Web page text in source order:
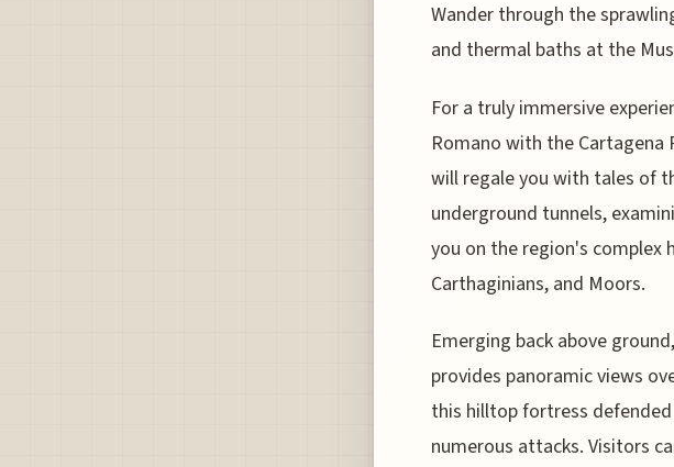
Wander through the
and thermal baths at the
For a truly immersive
Romano with the
will regale you with tales of
underground tunnels,
you on the region's complex
Carthaginians, and Moors.
Emerging back above
provides panoramic views
this hilltop fortress
numerous attacks. Visitors